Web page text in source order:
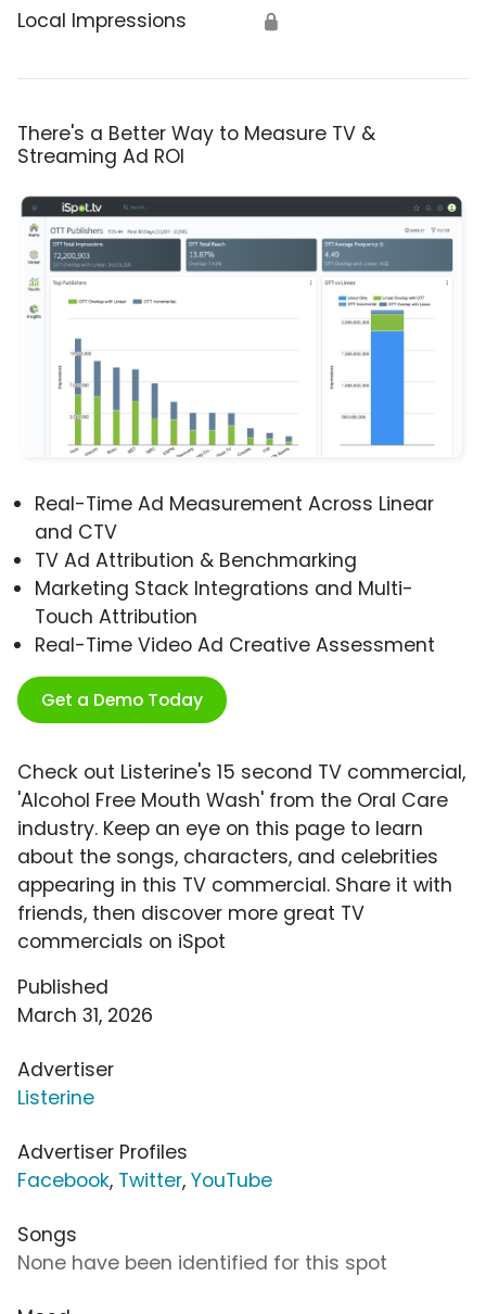
Local Impressions 🔒
There's a Better Way to Measure TV &
Streaming Ad ROI
Real-Time Ad Measurement Across Linear
and CTV
TV Ad Attribution & Benchmarking
Marketing Stack Integrations and Multi-
Touch Attribution
Real-Time Video Ad Creative Assessment
Get a Demo Today
Check out Listerine's 15 second TV commercial,
'Alcohol Free Mouth Wash' from the Oral Care
industry. Keep an eye on this page to learn
about the songs, characters, and celebrities
appearing in this TV commercial. Share it with
friends, then discover more great TV
commercials on iSpot
Published
March 31, 2026
Advertiser
Listerine
Advertiser Profiles
Facebook, Twitter, YouTube
Songs
None have been identified for this spot